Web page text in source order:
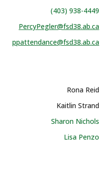
(403) 938-4449
PercyPegler@fsd38.ab.ca
ppattendance@fsd38.ab.ca
Rona Reid
Kaitlin Strand
Sharon Nichols
Lisa Penzo